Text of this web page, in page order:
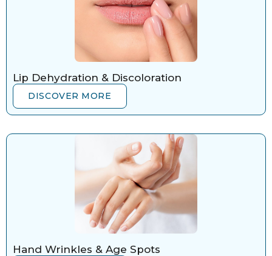
Lip Dehydration & Discoloration
DISCOVER MORE
Hand Wrinkles & Age Spots